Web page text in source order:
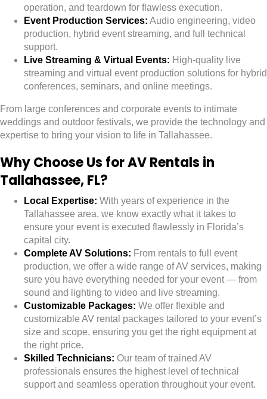
operation, and teardown for flawless execution.
Event Production Services: Audio engineering, video
production, hybrid event streaming, and full technical
support.
Live Streaming & Virtual Events: High-quality live
streaming and virtual event production solutions for hybrid
conferences, seminars, and online meetings.
From large conferences and corporate events to intimate
weddings and outdoor festivals, we provide the technology and
expertise to bring your vision to life in Tallahassee.
Why Choose Us for AV Rentals in
Tallahassee, FL?
Local Expertise: With years of experience in the
Tallahassee area, we know exactly what it takes to
ensure your event is executed flawlessly in Florida’s
capital city.
Complete AV Solutions: From rentals to full event
production, we offer a wide range of AV services, making
sure you have everything needed for your event — from
sound and lighting to video and live streaming.
Customizable Packages: We offer flexible and
customizable AV rental packages tailored to your event’s
size and scope, ensuring you get the right equipment at
the right price.
Skilled Technicians: Our team of trained AV
professionals ensures the highest level of technical
support and seamless operation throughout your event.